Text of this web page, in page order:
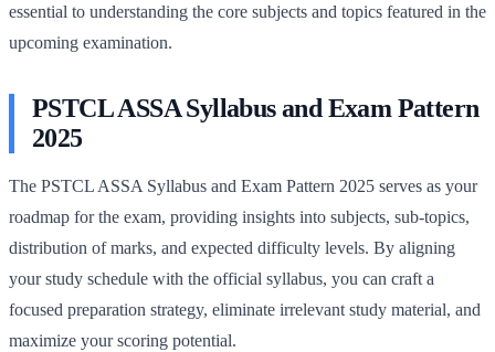
essential to understanding the core subjects and topics featured in the
upcoming examination.
PSTCL ASSA Syllabus and Exam Pattern
2025
The PSTCL ASSA Syllabus and Exam Pattern 2025 serves as your
roadmap for the exam, providing insights into subjects, sub-topics,
distribution of marks, and expected difficulty levels. By aligning
your study schedule with the official syllabus, you can craft a
focused preparation strategy, eliminate irrelevant study material, and
maximize your scoring potential.